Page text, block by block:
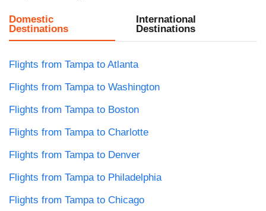
Domestic
Destinations
International
Destinations
Flights from Tampa to Atlanta
Flights from Tampa to Washington
Flights from Tampa to Boston
Flights from Tampa to Charlotte
Flights from Tampa to Denver
Flights from Tampa to Philadelphia
Flights from Tampa to Chicago